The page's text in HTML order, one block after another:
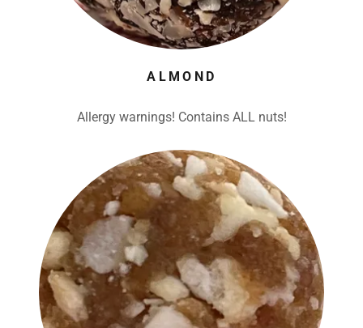
ALMOND
Allergy warnings! Contains ALL nuts!